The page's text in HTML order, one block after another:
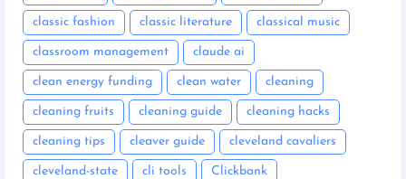
classic fashion classic literature classical music
classroom management claude ai
clean energy funding clean water cleaning
cleaning fruits cleaning guide cleaning hacks
cleaning tips cleaver guide cleveland cavaliers
cleveland-state cli tools Clickbank